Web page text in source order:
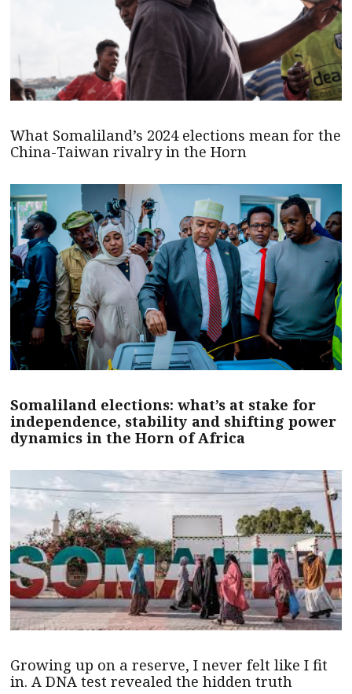
What Somaliland’s 2024 elections mean for the
China-Taiwan rivalry in the Horn
Somaliland elections: what’s at stake for
independence, stability and shifting power
dynamics in the Horn of Africa
Growing up on a reserve, I never felt like I fit
in. A DNA test revealed the hidden truth